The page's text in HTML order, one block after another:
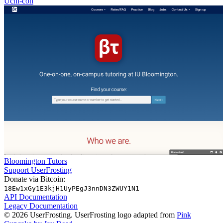
Bloomington Tutors
Support UserFrosting
Donate via Bitcoin:
18Ew1xGy1E3kjH1UyPEgJ3nnDN3ZWUY1N1
API Documentation
Legacy Documentation
© 2026 UserFrosting. UserFrosting logo adapted from Pink